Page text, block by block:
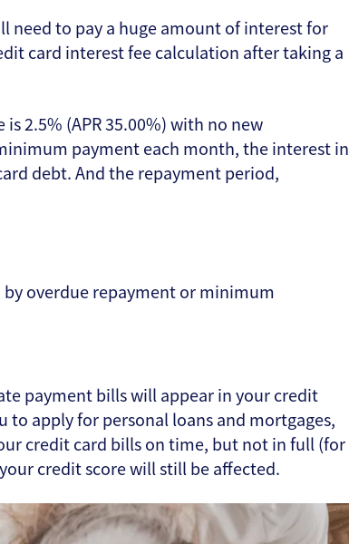
need to pay a huge amount of interest for
card interest fee calculation after taking a
2.5% (APR 35.00%) with no new
payment each month, the interest in
debt. And the repayment period,
overdue repayment or minimum
payment bills will appear in your credit
apply for personal loans and mortgages,
credit card bills on time, but not in full (for
credit score will still be affected.